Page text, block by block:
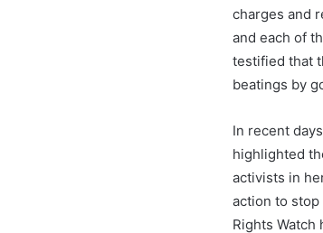
charges and
and each of
testified that
beatings by
In recent
highlighted
activists in
action to stop
Rights